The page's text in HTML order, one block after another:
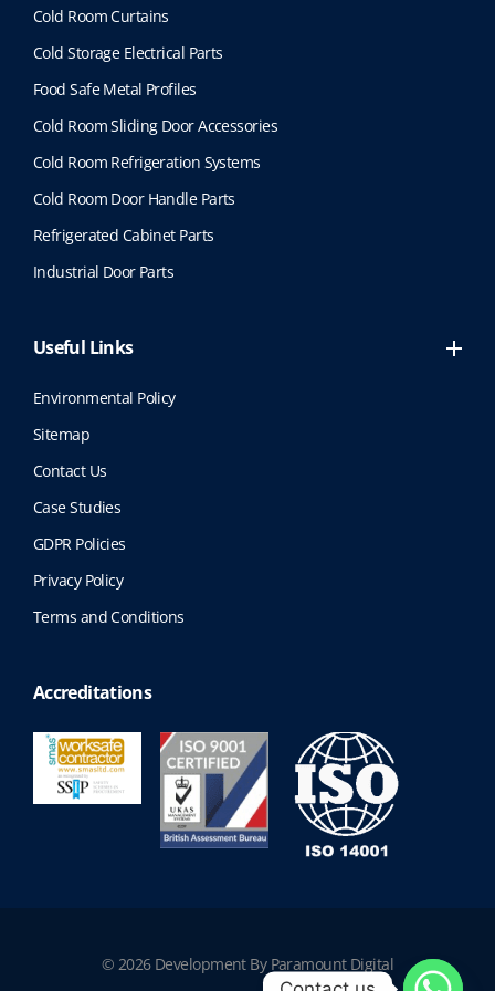
Cold Room Curtains
Cold Storage Electrical Parts
Food Safe Metal Profiles
Cold Room Sliding Door Accessories
Cold Room Refrigeration Systems
Cold Room Door Handle Parts
Refrigerated Cabinet Parts
Industrial Door Parts
Useful Links
Environmental Policy
Sitemap
Contact Us
Case Studies
GDPR Policies
Privacy Policy
Terms and Conditions
Accreditations
© 2026 Development By Paramount Digital